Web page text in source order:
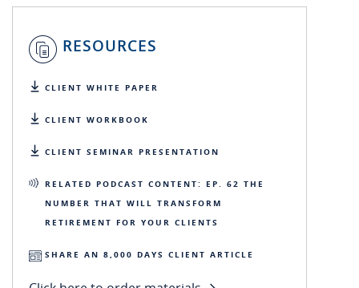
RESOURCES
CLIENT WHITE PAPER
CLIENT WORKBOOK
CLIENT SEMINAR PRESENTATION
RELATED PODCAST CONTENT: EP. 62 THE
NUMBER THAT WILL TRANSFORM
RETIREMENT FOR YOUR CLIENTS
SHARE AN 8,000 DAYS CLIENT ARTICLE